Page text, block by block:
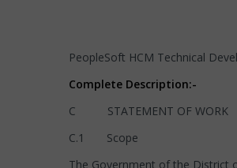
PeopleSoft HCM Technical
Complete Description:-
C STATEMENT OF WORK
C.1 Scope
The Government of the District